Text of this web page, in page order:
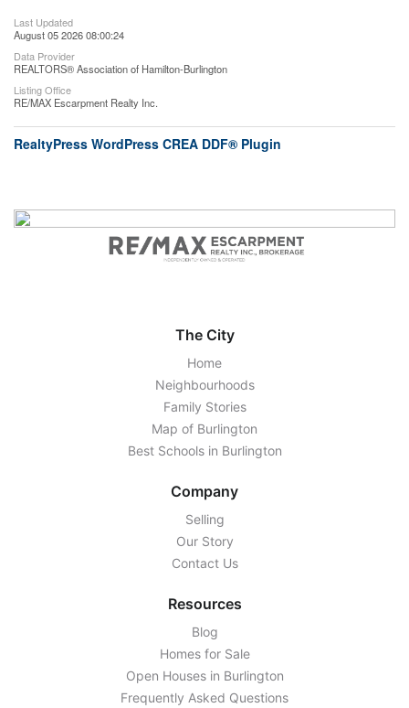
Last Updated
August 05 2026 08:00:24
Data Provider
REALTORS® Association of Hamilton-Burlington
Listing Office
RE/MAX Escarpment Realty Inc.
RealtyPress WordPress CREA DDF® Plugin
The City
Home
Neighbourhoods
Family Stories
Map of Burlington
Best Schools in Burlington
Company
Selling
Our Story
Contact Us
Resources
Blog
Homes for Sale
Open Houses in Burlington
Frequently Asked Questions